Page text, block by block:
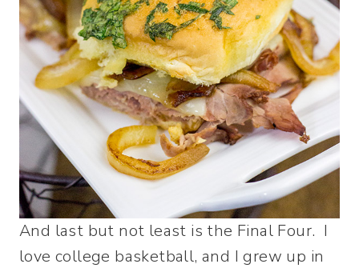
And last but not least is the Final Four. I
love college basketball, and I grew up in